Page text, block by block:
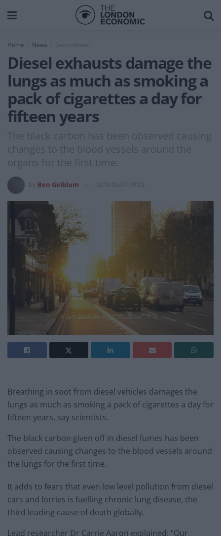
Home News Environment
Diesel exhausts damage the
lungs as much as smoking a
pack of cigarettes a day for
fifteen years
The black carbon has been observed causing
changes to the blood vessels around the
organs for the first time.
Ben Gelblum 2019-06-07 09:02
Breathing in soot from diesel vehicles damages the
lungs as much as smoking a pack of cigarettes a day for
fifteen years, say scientists.
The black carbon given off in diesel fumes has been
observed causing changes to the blood vessels around
the lungs for the first time.
It adds to fears that even low level pollution from diesel
cars and lorries is fuelling chronic lung disease, the
third leading cause of death globally.
Lead researcher Dr Carrie Aaron explained: “Our